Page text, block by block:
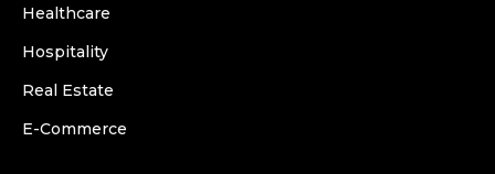
Healthcare
Hospitality
Real Estate
E-Commerce